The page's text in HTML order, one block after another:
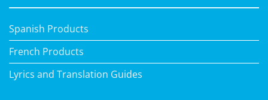
Spanish Products
French Products
Lyrics and Translation Guides